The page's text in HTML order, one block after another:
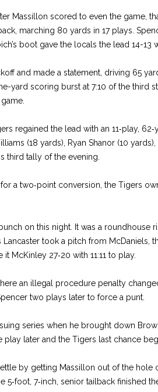
Massillon scored to even the game,
marching 80 yards in 17 plays.
boot gave the locals the lead 14­-13
and made a state­ment, driving 65
yard scoring burst at 7:10 of the third
regained the lead with an 11‑play,
(18 yards), Ryan Sha­nor (10
third tally of the evening.
a two‑point conversion, the Tigers
on this night. It was a roundhouse
took a pitch from McDaniels,
McKinley 27‑20 with 11:11 to play.
an illegal procedure penalty
two plays later to force a punt.
series when he brought down
later and the Ti­gers last chance
by getting Mas­sillon out of the hole
7‑inch, senior tail­back finished